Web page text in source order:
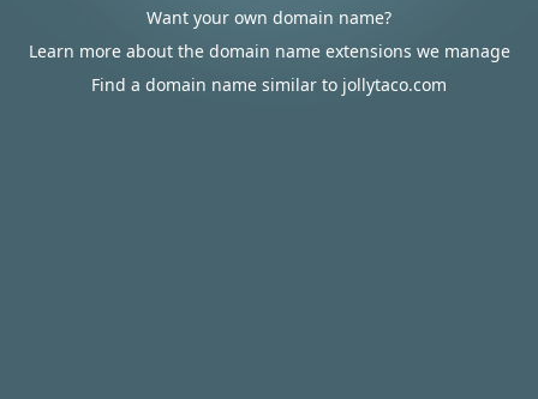
Want your own domain name?
Learn more about the domain name extensions we manage
Find a domain name similar to jollytaco.com